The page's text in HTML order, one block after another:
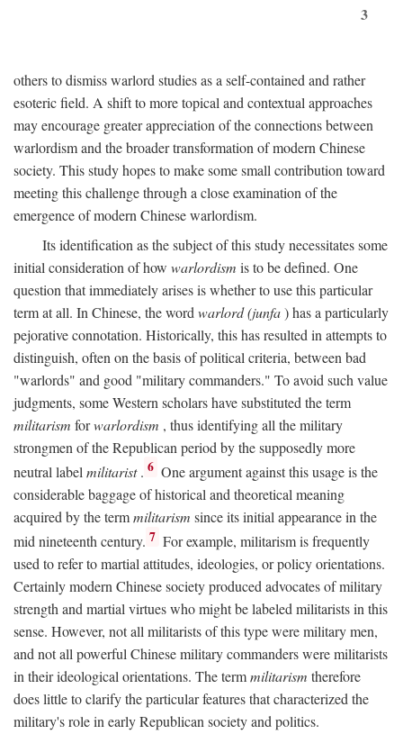
3
others to dismiss warlord studies as a self-contained and rather
esoteric field. A shift to more topical and contextual approaches
may encourage greater appreciation of the connections between
warlordism and the broader transformation of modern Chinese
society. This study hopes to make some small contribution toward
meeting this challenge through a close examination of the
emergence of modern Chinese warlordism.
Its identification as the subject of this study necessitates some
initial consideration of how warlordism is to be defined. One
question that immediately arises is whether to use this particular
term at all. In Chinese, the word warlord (junfa) has a particularly
pejorative connotation. Historically, this has resulted in attempts to
distinguish, often on the basis of political criteria, between bad
"warlords" and good "military commanders." To avoid such value
judgments, some Western scholars have substituted the term
militarism forwarlordism , thus identifying all the military
strongmen of the Republican period by the supposedly more
neutral label militarist. 6 One argument against this usage is the
considerable baggage of historical and theoretical meaning
acquired by the termmilitarism since its initial appearance in the
mid nineteenth century. 7 For example, militarism is frequently
used to refer to martial attitudes, ideologies, or policy orientations.
Certainly modern Chinese society produced advocates of military
strength and martial virtues who might be labeled militarists in this
sense. However, not all militarists of this type were military men,
and not all powerful Chinese military commanders were militarists
in their ideological orientations. The termmilitarism therefore
does little to clarify the particular features that characterized the
military's role in early Republican society and politics.